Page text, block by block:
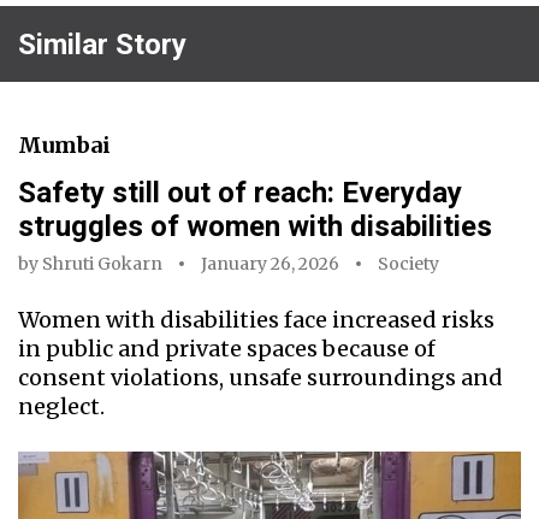
Similar Story
Mumbai
Safety still out of reach: Everyday
struggles of women with disabilities
by Shruti Gokarn January 26, 2026 Society
Women with disabilities face increased risks
in public and private spaces because of
consent violations, unsafe surroundings and
neglect.